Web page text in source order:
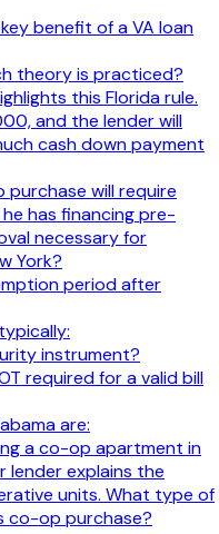
benefit of a VA loan
theory is practiced?
this Florida rule.
and the lender will
cash down payment
will require
has financing pre-
necessary for
York?
period after
instrument?
required for a valid bill
are:
a co-op apartment in
lender explains the
units. What type of
co-op purchase?